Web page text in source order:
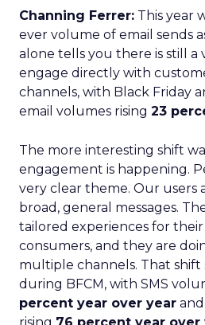
Channing Ferrer: This year
ever volume of email sends
alone tells you there is still a
engage directly with
channels, with Black Friday
email volumes rising 23
The more interesting shift
engagement is happening.
very clear theme. Our users
broad, general messages.
tailored experiences for
consumers, and they are
multiple channels. That
during BFCM, with SMS
percent year over year